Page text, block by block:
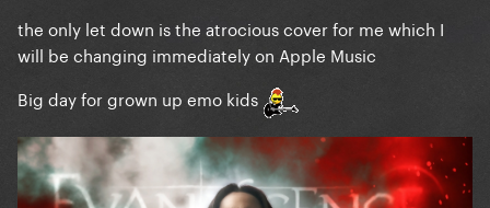
the only let down is the atrocious cover for me which I
will be changing immediately on Apple Music
Big day for grown up emo kids